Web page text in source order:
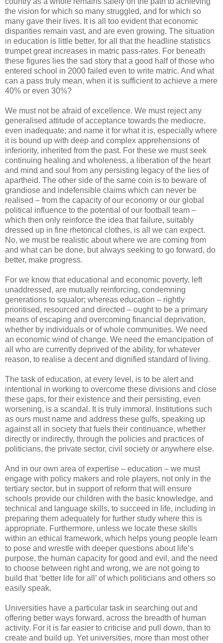
the vision for which so many struggled, and for which so
many gave their lives. It is all too evident that economic
disparities remain vast, and are even growing. The situation
in education is little better, for all that the headline statistics
trumpet great increases in matric pass-rates. For beneath
these figures lies the sad story that a good half of those who
entered school in 2000 failed even to write matric. And what
can a pass truly mean, when it is sufficient to achieve a mere
40% or even 30%?
We must not be afraid of excellence. We must reject any
generalised attitude of acceptance towards the mediocre,
even inadequate; and name it for what it is, especially where
it is bound up with deep and complex apprehensions of
inferiority, inherited from the past. For these we must seek
continuing healing and wholeness, a liberation of the heart
and mind and soul from any persisting legacy of the lies of
apartheid. The other side of the same coin is to beware of
grandiose and indefensible claims which can never be
realised – from the capacity of our economy or our global
political influence to the potential of our football team –
which then only reinforce the idea that failure, suitably
dressed up in fine rhetorical clothes, is all we can expect.
No, we must be realistic about where we are coming from
and what can be done, but always seeking to go forward, do
better, make progress.
For we know that educational and economic poverty, left
unaddressed, are mutually reinforcing, condemning
generations to squalor; whereas education – rightly
prioritised, resourced and directed – ought to be a primary
means of escaping and overcoming financial deprivation,
whether by individuals or of whole communities. We need
an economic wind of change. We need the emancipation of
all who are currently deprived of the ability, for whatever
reason, to realise a decent and dignified standard of living.
The task of education, at every level, is to be alert and
intentional in working to overcome these divisions and close
these gaps, for their existence and their persisting, even
worsening, is a scandal. It is truly immoral. Institutions such
as ours must name and address these gulfs, speaking up
against all in society that fuels their continuance, whether
directly or indirectly, through the policies and practices of
politicians, the private sector, civil society or anywhere else.
And in our own area of expertise – education – we must
engage with policy makers and role players, not only in the
tertiary sector, but in support of reform that will ensure
schools provide our children with the basic knowledge, and
technical and language skills, to succeed in life, including in
preparing them adequately for further study where this is
appropriate. Furthermore, unless we locate these skills
within an ethical framework, which helps young people learn
to pose and wrestle with deeper questions about life’s
purpose, the human capacity for good and evil, and the need
to choose between right and wrong, we are not going to
build that ‘better life for all’ of which politicians and others so
easily speak.
Universities have a particular task in searching out and
offering better ways forward, across the breadth of human
activity. For it is far easier to criticise and pull down, than to
create and build up. Yet universities, more than most other